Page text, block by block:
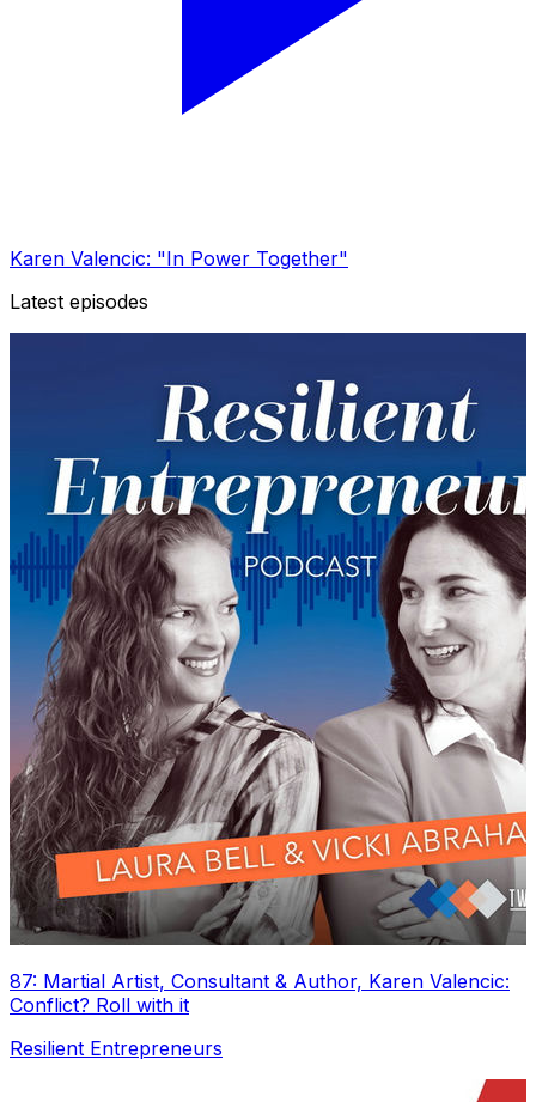
Karen Valencic: "In Power Together"
Latest episodes
87: Martial Artist, Consultant & Author, Karen Valencic:
Conflict? Roll with it
Resilient Entrepreneurs